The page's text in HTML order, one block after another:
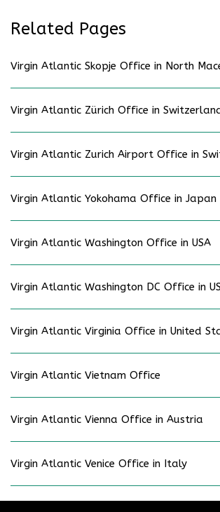
Related Pages
Virgin Atlantic Skopje Office in North
Virgin Atlantic Zürich Office in
Virgin Atlantic Zurich Airport Office in
Virgin Atlantic Yokohama Office in Japan
Virgin Atlantic Washington Office in USA
Virgin Atlantic Washington DC Office in
Virgin Atlantic Virginia Office in United
Virgin Atlantic Vietnam Office
Virgin Atlantic Vienna Office in Austria
Virgin Atlantic Venice Office in Italy